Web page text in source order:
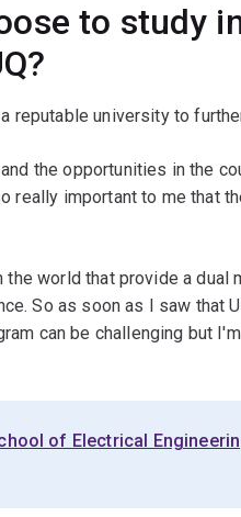
to study
reputable university to
the opportunities in the
really important to me that
the world that provide a dual
So as soon as I saw that
can be challenging but
of Electrical